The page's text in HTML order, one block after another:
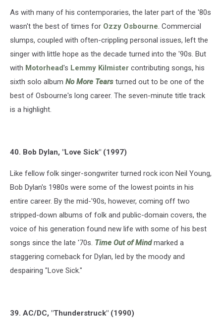
As with many of his contemporaries, the later part of the '80s
wasn't the best of times for Ozzy Osbourne. Commercial
slumps, coupled with often-crippling personal issues, left the
singer with little hope as the decade turned into the '90s. But
with Motorhead's Lemmy Kilmister contributing songs, his
sixth solo album No More Tears turned out to be one of the
best of Osbourne's long career. The seven-minute title track
is a highlight.
40. Bob Dylan, "Love Sick" (1997)
Like fellow folk singer-songwriter turned rock icon Neil Young,
Bob Dylan's 1980s were some of the lowest points in his
entire career. By the mid-'90s, however, coming off two
stripped-down albums of folk and public-domain covers, the
voice of his generation found new life with some of his best
songs since the late '70s. Time Out of Mind marked a
staggering comeback for Dylan, led by the moody and
despairing "Love Sick."
39. AC/DC, "Thunderstruck" (1990)